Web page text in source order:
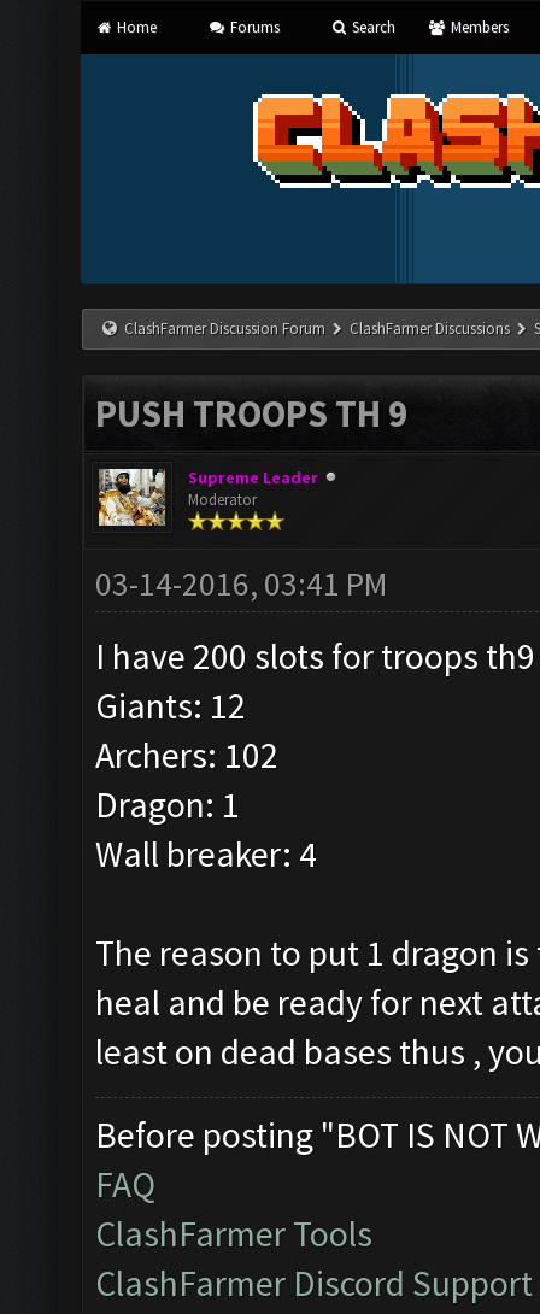
Home Forums Search Members
ClashFarmer Discussion Forum ClashFarmer Discussions
PUSH TROOPS TH 9
Supreme Leader
Moderator
03-14-2016, 03:41 PM
I have 200 slots for troops th9
Giants: 12
Archers: 102
Dragon: 1
Wall breaker: 4
The reason to put 1 dragon
heal and be ready for next
least on dead bases thus ,
Before posting "BOT IS NOT
FAQ
ClashFarmer Tools
ClashFarmer Discord Support